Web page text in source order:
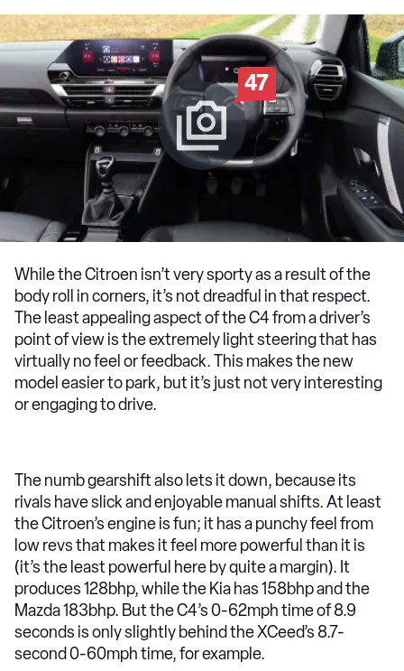
47
While the Citroen isn’t very sporty as a result of the
body roll in corners, it’s not dreadful in that respect.
The least appealing aspect of the C4 from a driver’s
point of view is the extremely light steering that has
virtually no feel or feedback. This makes the new
model easier to park, but it’s just not very interesting
or engaging to drive.
The numb gearshift also lets it down, because its
rivals have slick and enjoyable manual shifts. At least
the Citroen’s engine is fun; it has a punchy feel from
low revs that makes it feel more powerful than it is
(it’s the least powerful here by quite a margin). It
produces 128bhp, while the Kia has 158bhp and the
Mazda 183bhp. But the C4’s 0-62mph time of 8.9
seconds is only slightly behind the XCeed’s 8.7-
second 0-60mph time, for example.